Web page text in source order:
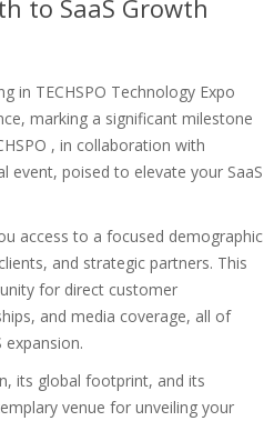
to SaaS Growth
in TECHSPO Technology Expo
marking a significant milestone
, in collaboration with
event, poised to elevate your SaaS
access to a focused demographic
and strategic partners. This
for direct customer
and media coverage, all of
expansion.
its global footprint, and its
venue for unveiling your